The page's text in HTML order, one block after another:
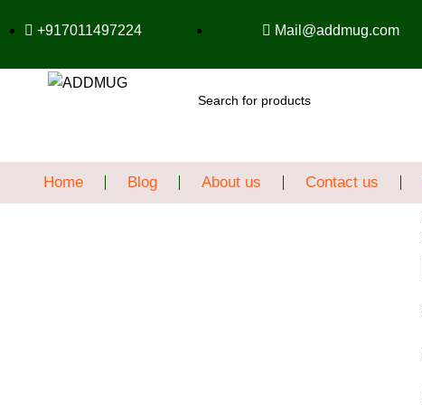
+917011497224 Mail@addmug.com
Home Blog About us Contact us